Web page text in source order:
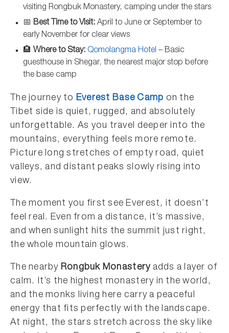
visiting Rongbuk Monastery, camping under the stars
📅 Best Time to Visit: April to June or September to
early November for clear views
🏨 Where to Stay: Qomolangma Hotel – Basic
guesthouse in Shegar, the nearest major stop before
the base camp
The journey to Everest Base Camp on the
Tibet side is quiet, rugged, and absolutely
unforgettable. As you travel deeper into the
mountains, everything feels more remote.
Picture long stretches of empty road, quiet
valleys, and distant peaks slowly rising into
view.
The moment you first see Everest, it doesn’t
feel real. Even from a distance, it’s massive,
and when sunlight hits the summit just right,
the whole mountain glows.
The nearby Rongbuk Monastery adds a layer of
calm. It’s the highest monastery in the world,
and the monks living here carry a peaceful
energy that fits perfectly with the landscape.
At night, the stars stretch across the sky like